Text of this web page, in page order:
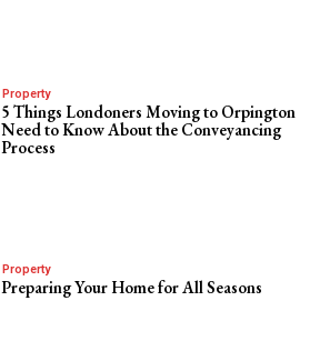
Property
5 Things Londoners Moving to Orpington
Need to Know About the Conveyancing
Process
Property
Preparing Your Home for All Seasons